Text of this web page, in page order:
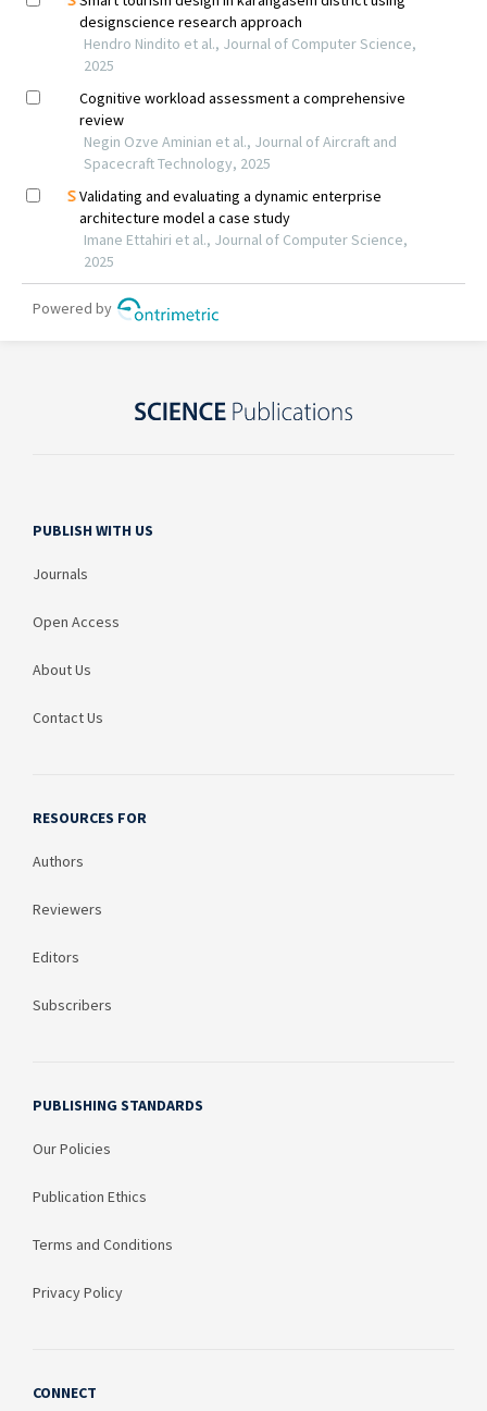
PUBLISH WITH US
Journals
Open Access
About Us
Contact Us
RESOURCES FOR
Authors
Reviewers
Editors
Subscribers
PUBLISHING STANDARDS
Our Policies
Publication Ethics
Terms and Conditions
Privacy Policy
CONNECT